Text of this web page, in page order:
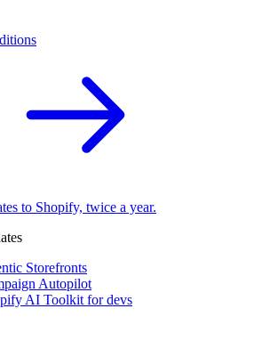
to Shopify, twice a year.
Storefronts
Autopilot
AI Toolkit for devs